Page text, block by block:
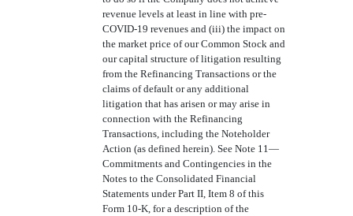
revenue levels at least in line with pre-
COVID-19 revenues and (iii) the impact on
the market price of our Common Stock and
our capital structure of litigation resulting
from the Refinancing Transactions or the
claims of default or any additional
litigation that has arisen or may arise in
connection with the Refinancing
Transactions, including the Noteholder
Action (as defined herein). See Note 11—
Commitments and Contingencies in the
Notes to the Consolidated Financial
Statements under Part II, Item 8 of this
Form 10-K, for a description of the